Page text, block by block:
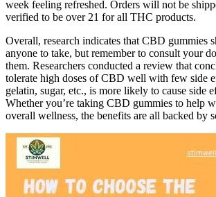
week feeling refreshed. Orders will not be
verified to be over 21 for all THC products.
Overall, research indicates that CBD gummies
anyone to take, but remember to consult your
them. Researchers conducted a review that
tolerate high doses of CBD well with few side
gelatin, sugar, etc., is more likely to cause side
Whether you’re taking CBD gummies to help
overall wellness, the benefits are all backed by